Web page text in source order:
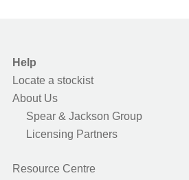
Help
Locate a stockist
About Us
Spear & Jackson Group
Licensing Partners
Resource Centre